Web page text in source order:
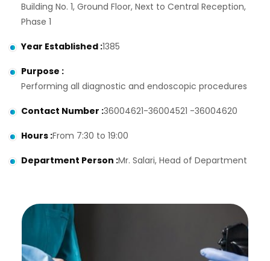
Building No. 1, Ground Floor, Next to Central Reception,
Phase 1
Year Established :1385
Purpose :
Performing all diagnostic and endoscopic procedures
Contact Number :36004621-36004521 -36004620
Hours :From 7:30 to 19:00
Department Person :Mr. Salari, Head of Department